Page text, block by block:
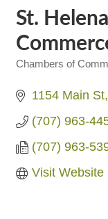
St.
Chambers of
1154 Main St
(707) 963-
(707) 963-
Visit Website